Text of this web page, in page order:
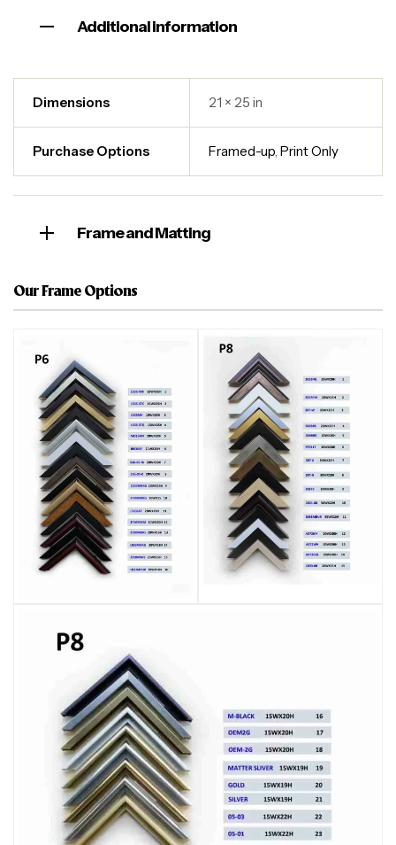
Additional information
Dimensions 21 × 25 in
Purchase Options Framed-up,Print Only
Frame and Matting
Our Frame Options